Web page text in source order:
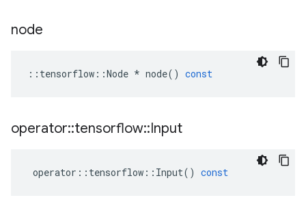
node
:: tensorflow ::Node * node() const
operator::tensorflow::Input
operator :: tensorflow :: Input() const